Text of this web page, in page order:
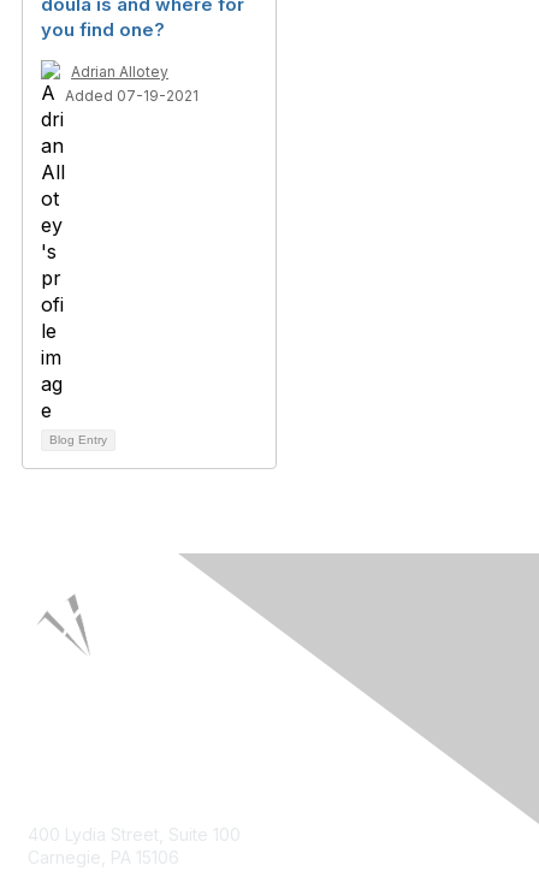
you find one?
Adrian Allotey
Added 07-19-2021
Blog Entry
400 Lydia Street, Suite 100
Carnegie, PA 15106